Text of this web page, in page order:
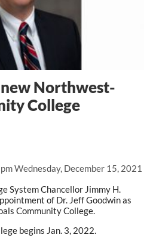
Wednesday, December 15, 2021
new Northwest-
College
System Chancellor Jimmy H.
of Dr. Jeff Goodwin as
Community College.
begins Jan. 3, 2022.